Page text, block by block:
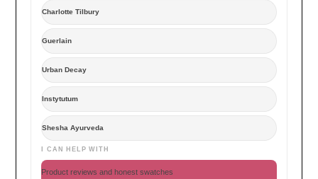
Charlotte Tilbury
Guerlain
Urban Decay
Instytutum
Shesha Ayurveda
I CAN HELP WITH
Product reviews and honest swatches